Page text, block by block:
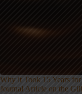
Why it Took 15 Years
Journal Article on the